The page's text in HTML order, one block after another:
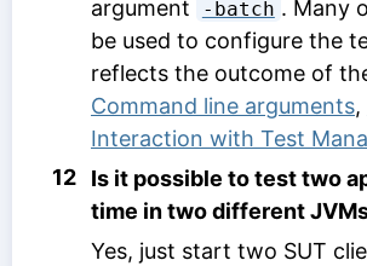
argument
-batch . Many
be used to configure the
reflects the outcome of
Command line arguments,
Interaction with Test
12
Is it possible to test two
time in two different
Yes, just start two SUT